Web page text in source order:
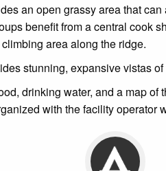
an open grassy area that
benefit from a central cook
area along the ridge.
stunning, expansive vistas
drinking water, and a map
with the facility operator